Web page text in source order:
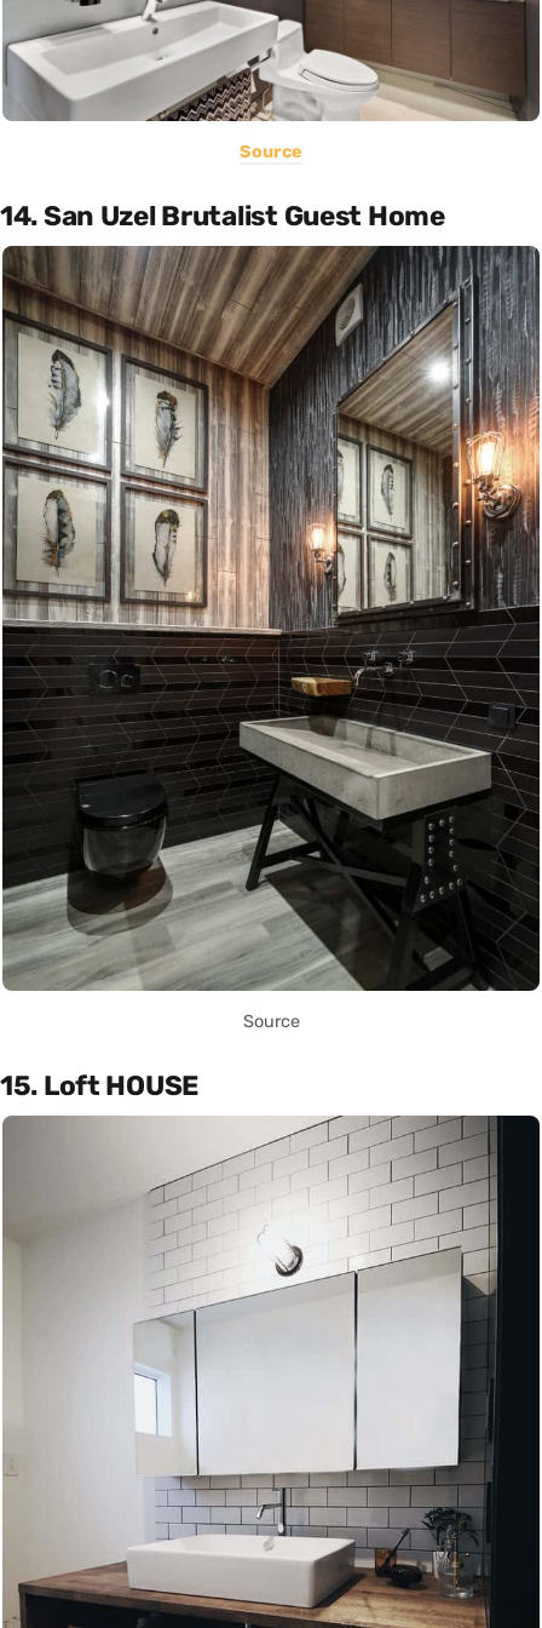
Source
14. San Uzel Brutalist Guest Home
Source
15. Loft HOUSE